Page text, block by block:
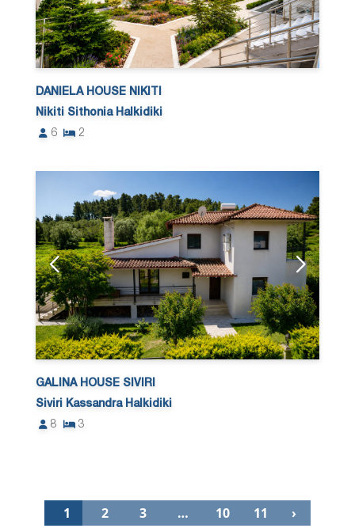
DANIELA HOUSE NIKITI
Nikiti Sithonia Halkidiki
6
2
GALINA HOUSE SIVIRI
Siviri Kassandra Halkidiki
8
3
1 2 3 … 10 11 ›